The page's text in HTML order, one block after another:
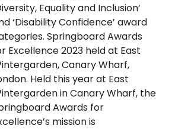
Equality and Inclusion’
‘Disability Confidence’ award
Springboard Awards
Excellence 2023 held at East
Canary Wharf,
Held this year at East
in Canary Wharf, the
Awards for
mission is